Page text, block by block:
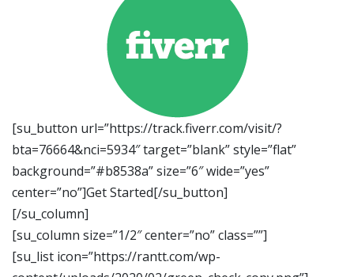
[su_button url=”https://track.fiverr.com/visit/?
bta=76664&nci=5934″ target=”blank” style=”flat”
background=”#b8538a” size=”6″ wide=”yes”
center=”no”]Get Started[/su_button]
[/su_column]
[su_column size=”1/2″ center=”no” class=””]
[su_list icon=”https://rantt.com/wp-